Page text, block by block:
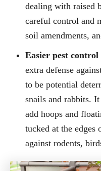
dealing with raised
careful control and
soil amendments,
Easier pest control
extra defense
to be potential
snails and rabbits.
add hoops and
tucked at the
against rodents,